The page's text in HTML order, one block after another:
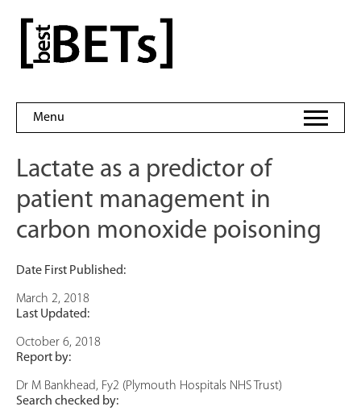
content
bestBETs
Menu
Lactate as a predictor of
patient management in
carbon monoxide poisoning
Date First Published:
March 2, 2018
Last Updated:
October 6, 2018
Report by:
Dr M Bankhead, Fy2 (Plymouth Hospitals NHS Trust)
Search checked by: